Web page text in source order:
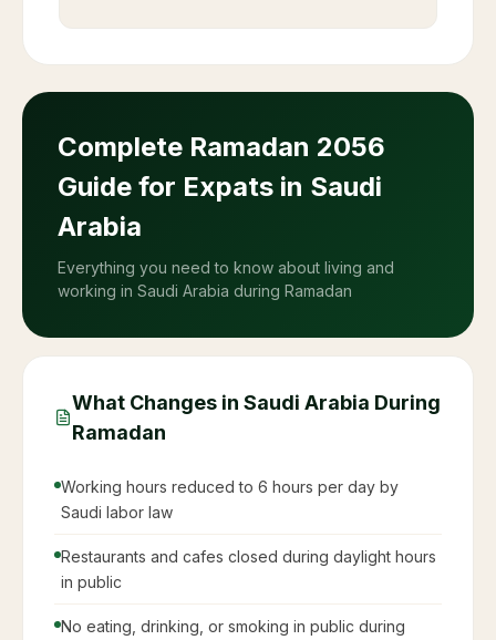
Complete Ramadan 2056
Guide for Expats in Saudi
Arabia
Everything you need to know about living and
working in Saudi Arabia during Ramadan
What Changes in Saudi Arabia During
Ramadan
Working hours reduced to 6 hours per day by
Saudi labor law
Restaurants and cafes closed during daylight hours
in public
No eating, drinking, or smoking in public during